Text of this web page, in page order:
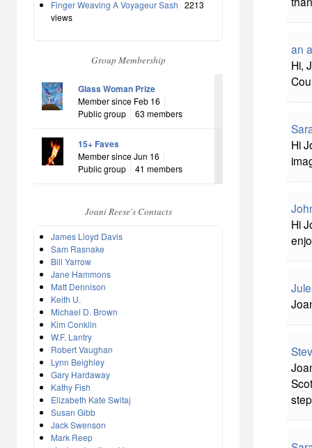
Finger Weaving A Voyageur Sash 2213
views
Group Membership
Glass Woman Prize
Member since Feb 16
Public group
63 members
15+ Faves
Member since Jun 16
Public group
41 members
Joani Reese's Contacts
James Lloyd Davis
Sam Rasnake
Bill Yarrow
Jane Hammons
Matt Dennison
Keith U.
Michael D. Brown
Kim Conklin
W.F. Lantry
Robert Vaughan
Lynn Beighley
Gary Hardaway
Kathy Fish
Elizabeth Kate Switaj
Susan Gibb
Jack Swenson
Mark Reep
an
Hi,
Hi
Hi